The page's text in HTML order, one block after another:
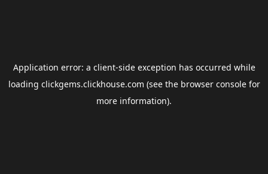
Application error: a client-side exception has occurred while
loading clickgems.clickhouse.com (see the browser consolefor
more information).